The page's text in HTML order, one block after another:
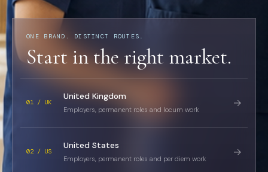
ONE BRAND. DISTINCT ROUTES.
Start in the right market.
01 / UK
United Kingdom
Employers, permanent roles and locum work
→
02 / US
United States
Employers, permanent roles and per diem work
→